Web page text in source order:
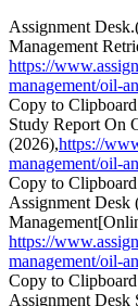
Assignment
Management
https://
management/oil-
Copy to Clipboard
Study Report On
(2026),https://
management/oil-
Copy to Clipboard
Assignment
https://
management/oil-
Copy to Clipboard
Assignment Desk